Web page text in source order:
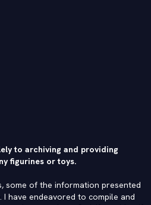
to archiving and providing
figurines or toys.
some of the information presented
have endeavored to compile and